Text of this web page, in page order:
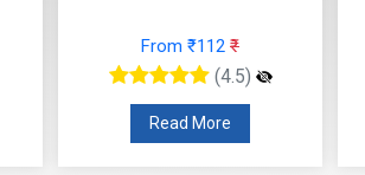
From ₹826₹
(4.5)
Read More